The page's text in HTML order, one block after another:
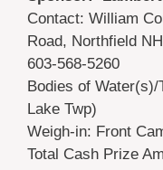
Contact: William
Road, Northfield
603-568-5260
Bodies of
Lake Twp)
Weigh-in: Front
Total Cash Prize